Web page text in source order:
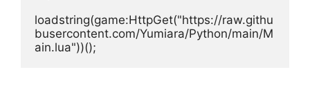
loadstring(game:HttpGet("https://raw.githu
busercontent.com/Yumiara/Python/main/M
ain.lua"))();